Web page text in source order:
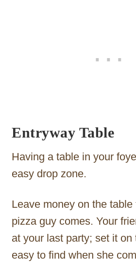
Entryway Table
Having a table in your
easy drop zone.
Leave money on the
pizza guy comes. Your
at your last party; set it on
easy to find when she